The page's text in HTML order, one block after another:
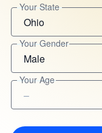
Your State
Your Gender
Your Age